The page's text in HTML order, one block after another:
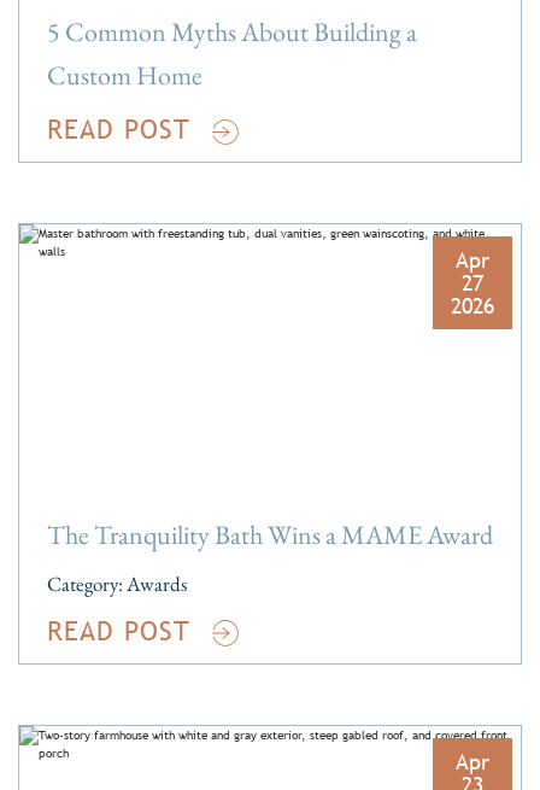
5 Common Myths About Building a
Custom Home
READ POST
Apr
27
2026
The Tranquility Bath Wins a MAME Award
Category:Awards
READ POST
Apr
23